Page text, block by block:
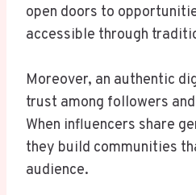
open doors to
accessible through
Moreover, an authentic
trust among followers
When influencers share
they build communities
audience.